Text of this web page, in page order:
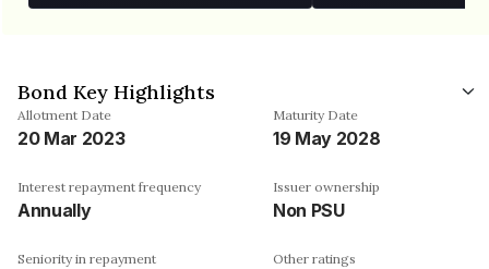
Bond Key Highlights
Allotment Date
20 Mar 2023
Maturity Date
19 May 2028
Interest repayment frequency
Annually
Issuer ownership
Non PSU
Seniority in repayment Other ratings